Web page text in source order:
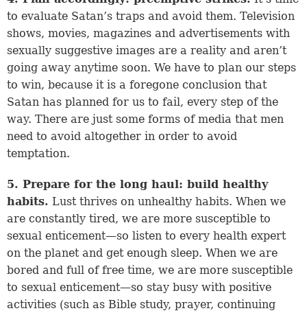
to evaluate Satan’s traps and avoid them. Television
shows, movies, magazines and advertisements with
sexually suggestive images are a reality and aren’t
going away anytime soon. We have to plan our steps
to win, because it is a foregone conclusion that
Satan has planned for us to fail, every step of the
way. There are just some forms of media that men
need to avoid altogether in order to avoid
temptation.
5. Prepare for the long haul: build healthy
habits. Lust thrives on unhealthy habits. When we
are constantly tired, we are more susceptible to
sexual enticement—so listen to every health expert
on the planet and get enough sleep. When we are
bored and full of free time, we are more susceptible
to sexual enticement—so stay busy with positive
activities (such as Bible study, prayer, continuing